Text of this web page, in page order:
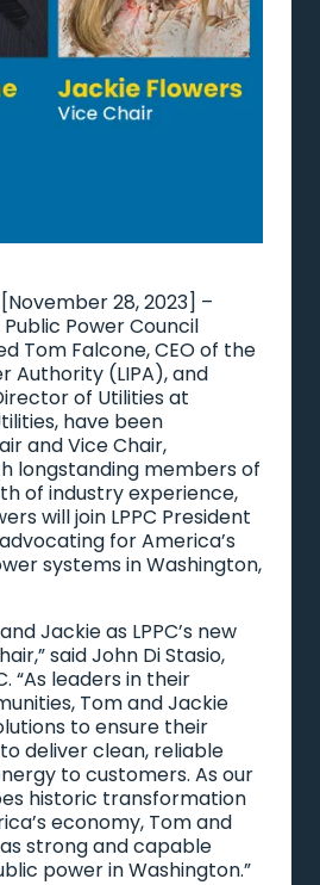
28, 2023] –
Power Council
Tom Falcone, CEO of the
Authority (LIPA), and
of Utilities at
have been
and Vice Chair,
longstanding members of
of industry experience,
will join LPPC President
for America’s
systems in Washington,
Jackie as LPPC’s new
said John Di Stasio,
“As leaders in their
Tom and Jackie
to ensure their
deliver clean, reliable
to customers. As our
historic transformation
economy, Tom and
strong and capable
power in Washington.”